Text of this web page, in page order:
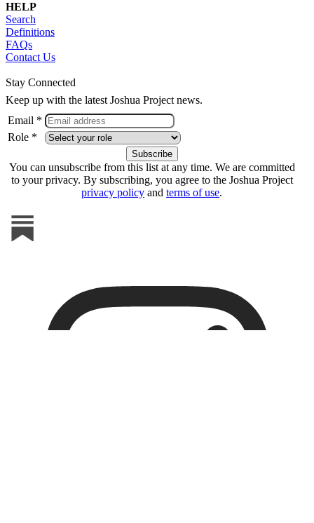
HELP
Search
Definitions
FAQs
Contact Us
Stay Connected
Keep up with the latest Joshua Project news.
Email *
Role *
You can unsubscribe from this list at any time. We are committed
to your privacy. By subscribing, you agree to the Joshua Project
privacy policy and terms of use.